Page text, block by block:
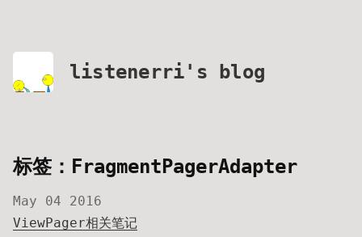
listenerri's blog
标签：FragmentPagerAdapter
May 04 2016
ViewPager相关笔记